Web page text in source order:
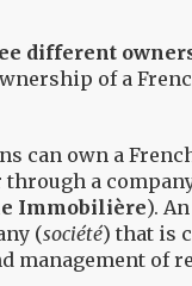
different
of a
can own a
a
Immobilière). An
(société) that is
management of